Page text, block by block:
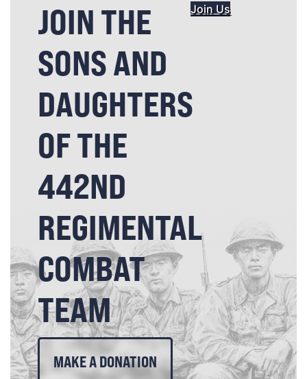
JOIN THE
SONS AND
DAUGHTERS
OF THE
442ND
REGIMENTAL
COMBAT
TEAM
Join Us
MAKE A DONATION